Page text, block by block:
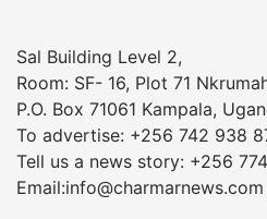
Sal Building Level 2,
Room: SF- 16, Plot 71
P.O. Box 71061 Kampala,
To advertise: +256 742 938
Tell us a news story: +256
Email:info@charmarnews.com